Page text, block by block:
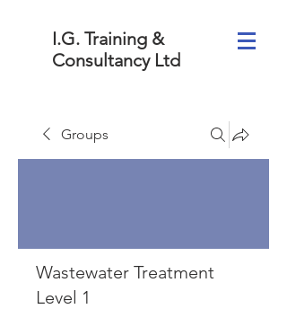
I.G. Training &
Consultancy Ltd
Groups
Wastewater Treatment
Level 1